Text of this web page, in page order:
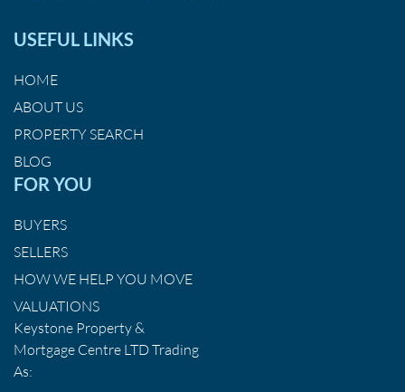
USEFUL LINKS
HOME
ABOUT US
PROPERTY SEARCH
BLOG
FOR YOU
BUYERS
SELLERS
HOW WE HELP YOU MOVE
VALUATIONS
Keystone Property &
Mortgage Centre LTD Trading
As: